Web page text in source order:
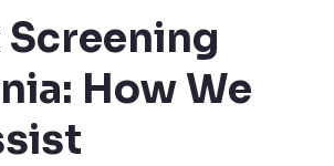
Screening
How We